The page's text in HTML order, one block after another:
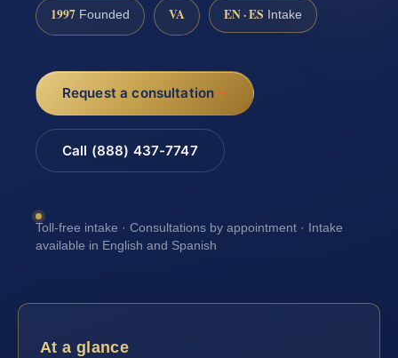
1997 Founded VA EN · ES Intake
Request a consultation
Call (888) 437-7747
Toll-free intake · Consultations by appointment · Intake
available in English and Spanish
At a glance